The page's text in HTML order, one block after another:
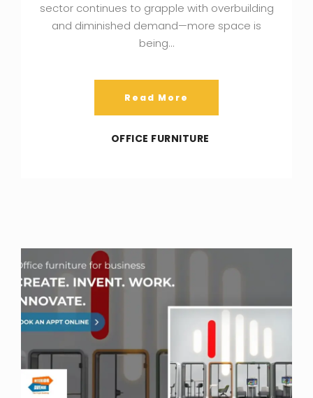
sector continues to grapple with overbuilding
and diminished demand—more space is
being…
Read More
OFFICE FURNITURE